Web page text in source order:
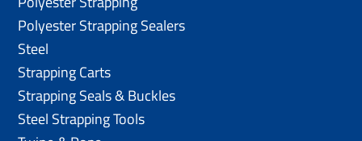
Polyester Strapping Sealers
Steel
Strapping Carts
Strapping Seals & Buckles
Steel Strapping Tools